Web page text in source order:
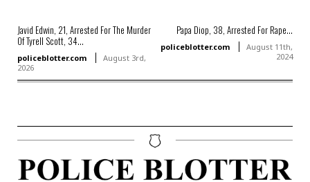
Javid Edwin, 21, Arrested For The Murder
Of Tyrell Scott, 34...
policeblotter.com
August 3rd,
2026
Papa Diop, 38, Arrested For Rape...
policeblotter.com
August 11th,
2024